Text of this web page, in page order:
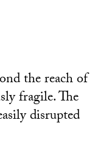
the reach of
fragile. The
disrupted